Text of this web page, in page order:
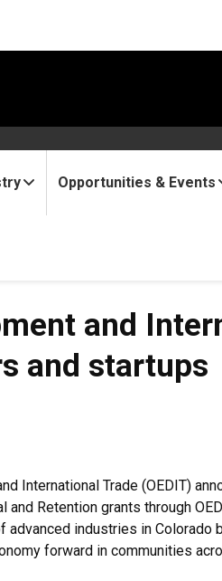
Opportunities & Events
and
and startups
International Trade (OEDIT)
Retention grants through
industries in Colorado
forward in communities